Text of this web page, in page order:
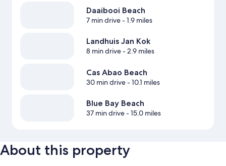
Daaibooi Beach
7 min drive- 1.9 miles
Landhuis Jan Kok
8 min drive- 2.9 miles
Cas Abao Beach
30 min drive- 10.1 miles
Blue Bay Beach
37 min drive- 15.0 miles
About this property